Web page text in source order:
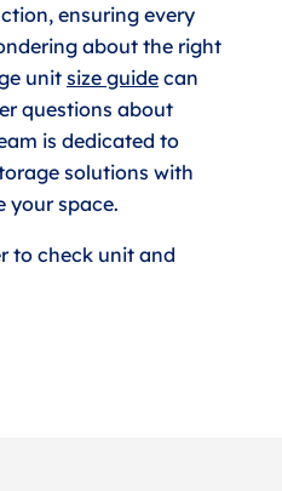
ensuring every
about the right
unit size guide can
questions about
is dedicated to
solutions with
your space.
to check unit and